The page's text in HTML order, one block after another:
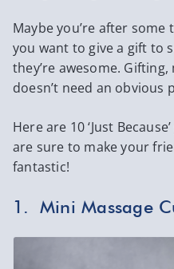
Maybe you’re after
you want to give a gift to
they’re awesome.
doesn’t need an obvious
Here are 10 ‘Just Because’
are sure to make your
fantastic!
1. Mini Massage